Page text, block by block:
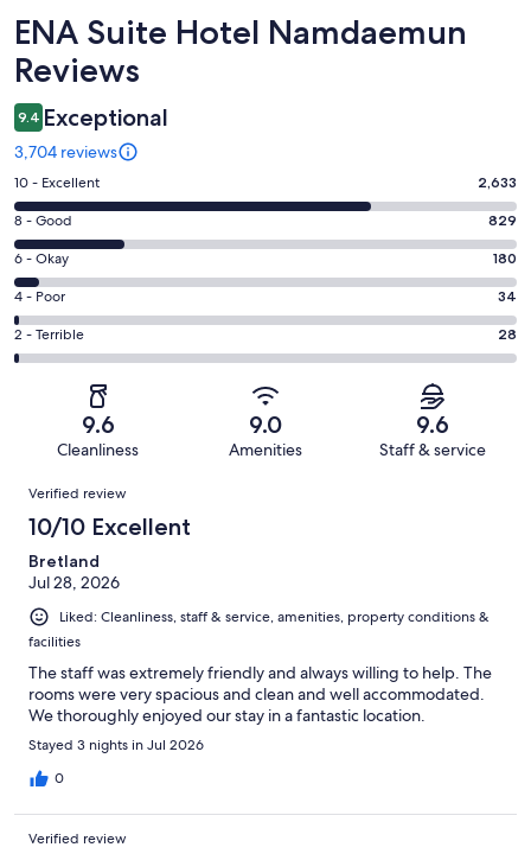
Reviews
ENA Suite Hotel Namdaemun
Reviews
9.4 Exceptional
3,704 reviews
Rating
10
-
Excellent.
2633
out
of
3704
10 - Excellent 2,633
Rating
8
-
Good.
829
out
8 - Good 829
Rating
6
-
Okay.
180
reviews
6 - Okay 180
Rating
4
-
reviews
4 - Poor 34
Rating
2
of
reviews
2 - Terrible 28
9.6
Cleanliness
9.0
Amenities
9.6
Staff & service
Reviews
Verified review
10/10 Excellent
Bretland
Jul 28, 2026
Liked: Cleanliness, staff & service, amenities, property conditions &
facilities
The staff was extremely friendly and always willing to help. The
rooms were very spacious and clean and well accommodated.
We thoroughly enjoyed our stay in a fantastic location.
Stayed 3 nights in Jul 2026
0
Verified review